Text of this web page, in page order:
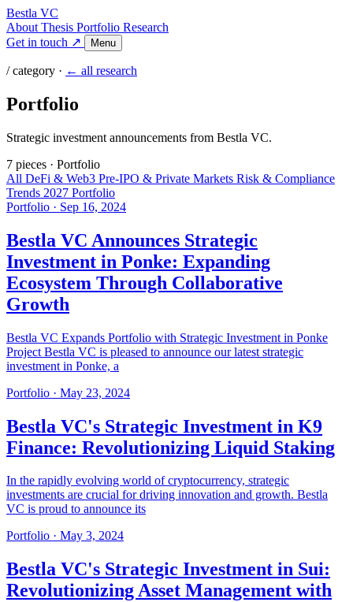
Bestla VC
About Thesis Portfolio Research
Get in touch ↗
Menu
/ category · ← all research
Portfolio
Strategic investment announcements from Bestla VC.
7 pieces · Portfolio
All DeFi & Web3 Pre-IPO & Private Markets Risk & Compliance
Trends 2027 Portfolio
Portfolio · Sep 16, 2024
Bestla VC Announces Strategic
Investment in Ponke: Expanding
Ecosystem Through Collaborative
Growth
Bestla VC Expands Portfolio with Strategic Investment in Ponke
Project Bestla VC is pleased to announce our latest strategic
investment in Ponke, a
Portfolio · May 23, 2024
Bestla VC's Strategic Investment in K9
Finance: Revolutionizing Liquid Staking
In the rapidly evolving world of cryptocurrency, strategic
investments are crucial for driving innovation and growth. Bestla
VC is proud to announce its
Portfolio · May 3, 2024
Bestla VC's Strategic Investment in Sui:
Revolutionizing Asset Management with